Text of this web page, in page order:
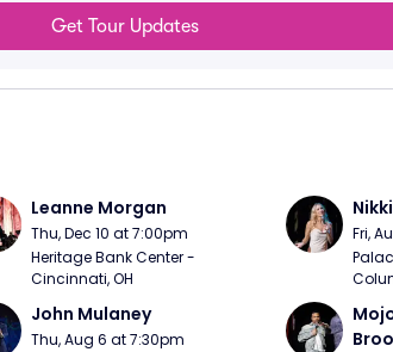
Get Tour Updates
Leanne Morgan
Thu, Dec 10 at 7:00pm
Heritage Bank Center -
Cincinnati, OH
Fri,
John Mulaney
Thu, Aug 6 at 7:30pm